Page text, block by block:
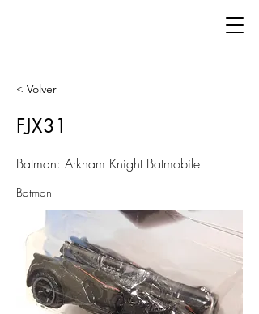
< Volver
FJX31
Batman: Arkham Knight Batmobile
Batman